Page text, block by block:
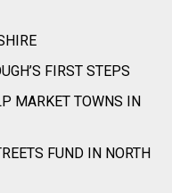
FIRST STEPS
MARKET TOWNS IN
FUND IN NORTH